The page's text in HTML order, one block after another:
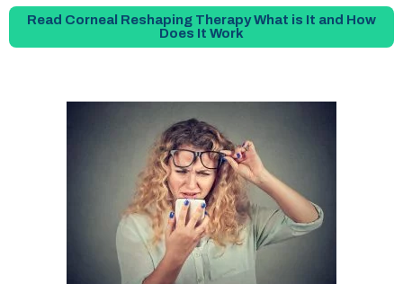
Read Corneal Reshaping Therapy What is It and How
Does It Work